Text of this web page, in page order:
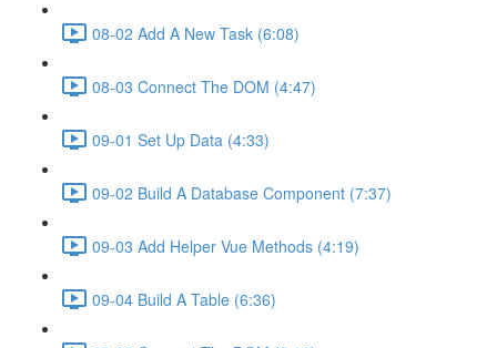
08-02 Add A New Task (6:08)
08-03 Connect The DOM (4:47)
09-01 Set Up Data (4:33)
09-02 Build A Database Component (7:37)
09-03 Add Helper Vue Methods (4:19)
09-04 Build A Table (6:36)